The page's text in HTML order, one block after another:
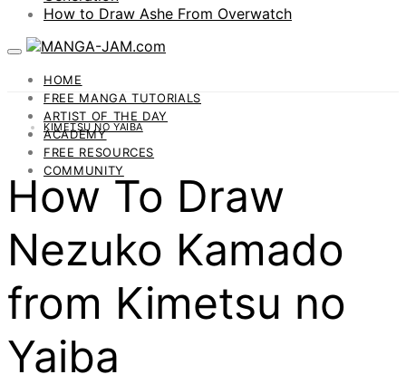
How to Draw Ashe From Overwatch
HOME
FREE MANGA TUTORIALS
ARTIST OF THE DAY
ACADEMY
FREE RESOURCES
COMMUNITY
KIMETSU NO YAIBA
How To Draw
Nezuko Kamado
from Kimetsu no
Yaiba